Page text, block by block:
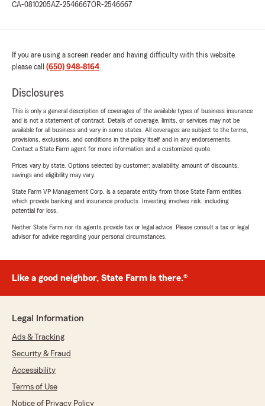
CA-0810205AZ-2546667OR-2546667
If you are using a screen reader and having difficulty with this website
please call (650) 948-8164.
Disclosures
This is only a general description of coverages of the available types of business insurance
and is not a statement of contract. Details of coverage, limits, or services may not be
available for all business and vary in some states. All coverages are subject to the terms,
provisions, exclusions, and conditions in the policy itself and in any endorsements.
Contact a State Farm agent for more information and a customized quote.
Prices vary by state. Options selected by customer; availability, amount of discounts,
savings and eligibility may vary.
State Farm VP Management Corp. is a separate entity from those State Farm entities
which provide banking and insurance products. Investing involves risk, including
potential for loss.
Neither State Farm nor its agents provide tax or legal advice. Please consult a tax or legal
advisor for advice regarding your personal circumstances.
Like a good neighbor, State Farm is there.®
Legal Information
Ads & Tracking
Security & Fraud
Accessibility
Terms of Use
Notice of Privacy Policy